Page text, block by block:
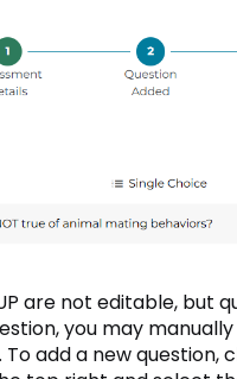
are not editable, but
you may
To add a new question,